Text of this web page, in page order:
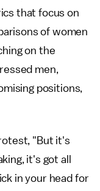
that focus on
of women
on the
men,
positions,
"But it's
it's got all
in your head for